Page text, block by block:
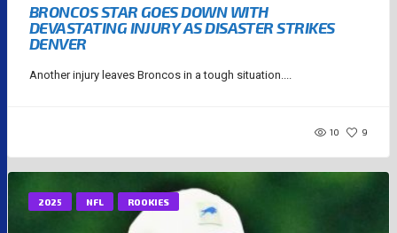
BRONCOS STAR GOES DOWN WITH
DEVASTATING INJURY AS DISASTER STRIKES
DENVER
Another injury leaves Broncos in a tough situation....
10 9
2025 NFL ROOKIES